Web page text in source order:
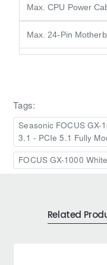
Max. CPU Power
Max. 24-Pin
Tags:
Seasonic FOCUS GX-
3.1 - PCIe 5.1 Fully
FOCUS GX-1000 White
Related